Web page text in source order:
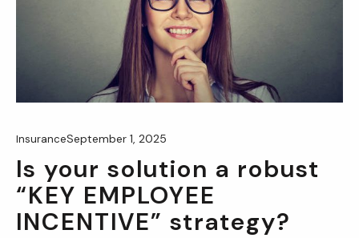
InsuranceSeptember 1, 2025
Is your solution a robust
“KEY EMPLOYEE
INCENTIVE” strategy?